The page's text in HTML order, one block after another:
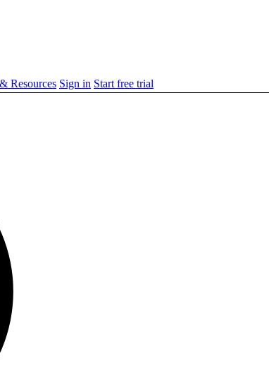
Resources Sign in Start free trial